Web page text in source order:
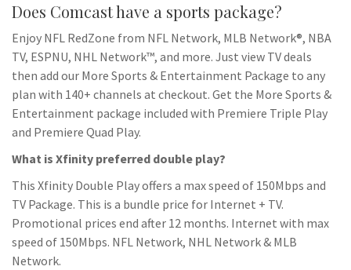
Does Comcast have a sports package?
Enjoy NFL RedZone from NFL Network, MLB Network®, NBA
TV, ESPNU, NHL Network™, and more. Just view TV deals
then add our More Sports & Entertainment Package to any
plan with 140+ channels at checkout. Get the More Sports &
Entertainment package included with Premiere Triple Play
and Premiere Quad Play.
What is Xfinity preferred double play?
This Xfinity Double Play offers a max speed of 150Mbps and
TV Package. This is a bundle price for Internet + TV.
Promotional prices end after 12 months. Internet with max
speed of 150Mbps. NFL Network, NHL Network & MLB
Network.